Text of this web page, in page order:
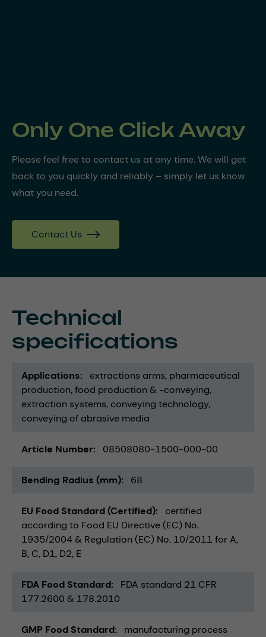
Only One Click Away
Please feel free to contact us at any time. We will get
back to you quickly and reliably – simply let us know
what you need.
Contact Us
Technical
specifications
Applications extractions arms pharmaceutical
production food production & -conveying
extraction systems conveying technology
conveying of abrasive media
Article Number 08508080-1500-000-00
Bending Radius (mm) 68
EU Food Standard (Certified)
certified
according to Food EU Directive (EC) No.
1935/2004 & Regulation (EC) No. 10/2011 for A,
B, C, D1, D2, E
FDA Food Standard
FDA standard 21 CFR
177.2600 & 178.2010
GMP Food Standard
manufacturing process